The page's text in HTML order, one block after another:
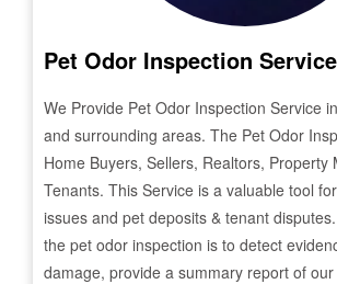
Pet Odor Inspection
We Provide Pet Odor Inspection Service in
and surrounding areas. The Pet Odor
Home Buyers, Sellers, Realtors, Property
Tenants. This Service is a valuable tool
issues and pet deposits & tenant
the pet odor inspection is to detect
damage, provide a summary report of